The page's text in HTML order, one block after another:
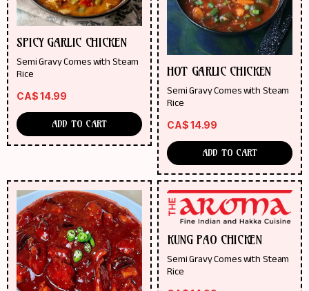
SPICY GARLIC CHICKEN
Semi Gravy Comes with Steam
Rice
CA$14.99
ADD TO CART
HOT GARLIC CHICKEN
Semi Gravy Comes with Steam
Rice
CA$14.99
ADD TO CART
KUNG PAO CHICKEN
Semi Gravy Comes with Steam
Rice